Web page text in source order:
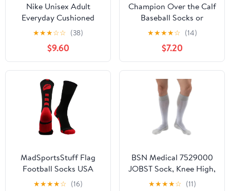
Nike Unisex Adult
Everyday Cushioned
Training Crew Socks (6-
Pack) | Mens and
Womens
★★★☆☆ (38)
$9.60
Champion Over the Calf
Baseball Socks or
Softball Socks
★★★★☆ (14)
$7.20
MadSportsStuff Flag
Football Socks USA
Made – Youth Boys,
★★★★☆ (16)
BSN Medical 7529000
JOBST Sock, Knee High,
20-30 mmHg, Closed
★★★★☆ (11)